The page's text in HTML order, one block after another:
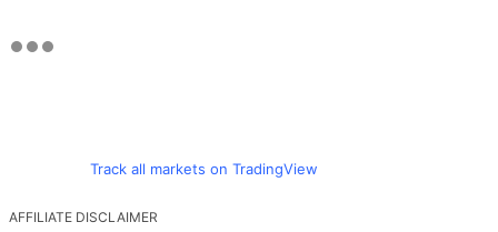
Track all markets on TradingView
AFFILIATE DISCLAIMER